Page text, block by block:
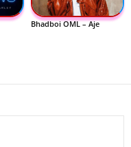
Bhadboi OML – Aje